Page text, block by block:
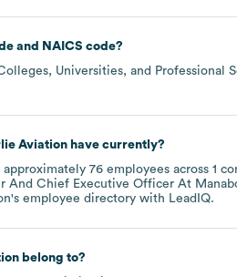
NAICS code?
Universities, and Professional
Aviationhave currently?
approximately 76 employees across 1
And Chief Executive Officer At
's employee directory with LeadIQ.
belong to?